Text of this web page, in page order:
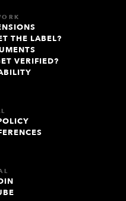
THE LABEL?
VERIFIED?